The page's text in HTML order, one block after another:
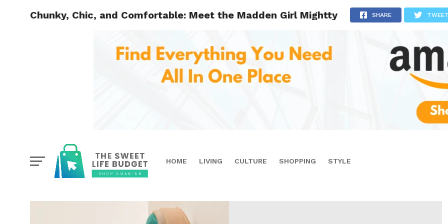
HOME LIVING CULTURE SHOPPING STYLE
Chunky, Chic, and Comfortable: Meet the Madden Girl Mightty SHARE